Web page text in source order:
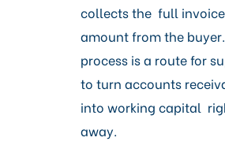
collects the full invoice
amount from the
process is a route for
to turn accounts
into working capital
away.